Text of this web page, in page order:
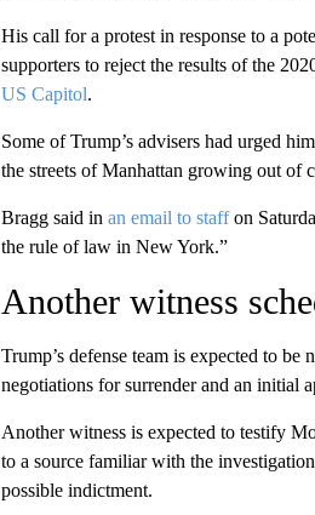
His call for a protest in response to a
supporters to reject the results of the
US Capitol.
Some of Trump’s advisers had urged
the streets of Manhattan growing out of
Bragg said in an email to staffon
the rule of law in New York.”
Another witness
Trump’s defense team is expected to
negotiations for surrender and an initial
Another witness is expected to testify
to a source familiar with the
possible indictment.